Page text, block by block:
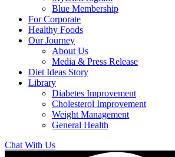
Blue Membership
For Corporate
Healthy Foods
Our Journey
About Us
Media & Press Release
Diet Ideas Story
Library
Diabetes Improvement
Cholesterol Improvement
Weight Management
General Health
Chat With Us